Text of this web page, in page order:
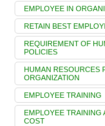
EMPLOYEE IN
RETAIN BEST
REQUIREMENT OF
POLICIES
HUMAN RESOURCES
ORGANIZATION
EMPLOYEE TRAINING
EMPLOYEE TRAINING
COST